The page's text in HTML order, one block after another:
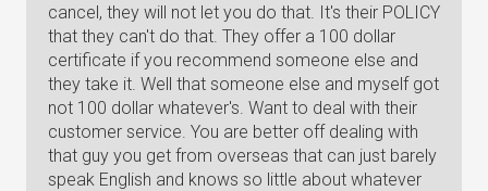
cancel, they will not let you do that. It's their POLICY
that they can't do that. They offer a 100 dollar
certificate if you recommend someone else and
they take it. Well that someone else and myself got
not 100 dollar whatever's. Want to deal with their
customer service. You are better off dealing with
that guy you get from overseas that can just barely
speak English and knows so little about whatever